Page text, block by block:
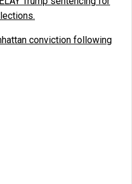
conviction following